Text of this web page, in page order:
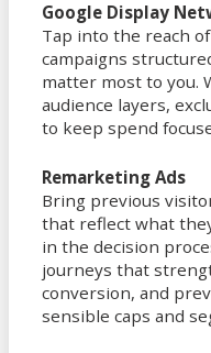
Google Display
Tap into the reach
campaigns
matter most to you.
audience layers,
to keep spend
Remarketing Ads
Bring previous
that reflect what
in the decision
journeys that
conversion, and
sensible caps and